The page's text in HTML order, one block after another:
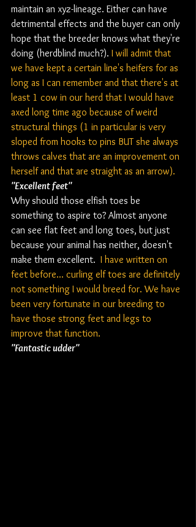
maintain an xyz-lineage. Either can have
detrimental effects and the buyer can only
hope that the breeder knows what they're
doing (herdblind much?). I will admit that
we have kept a certain line's heifers for as
long as I can remember and that there's at
least 1 cow in our herd that I would have
axed long time ago because of weird
structural things (1 in particular is very
sloped from hooks to pins BUT she always
throws calves that are an improvement on
herself and that are straight as an arrow).
"Excellent feet"
Why should those elfish toes be
something to aspire to? Almost anyone
can see flat feet and long toes, but just
because your animal has neither, doesn't
make them excellent. I have written on
feet before... curling elf toes are definitely
not something I would breed for. We have
been very fortunate in our breeding to
have those strong feet and legs to
improve that function.
"Fantastic udder"